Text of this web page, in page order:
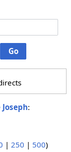
:
| 250 | 500)